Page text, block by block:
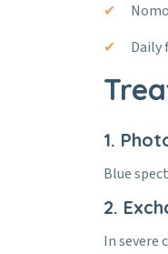
Daily
1.
Blue
2.
In severe